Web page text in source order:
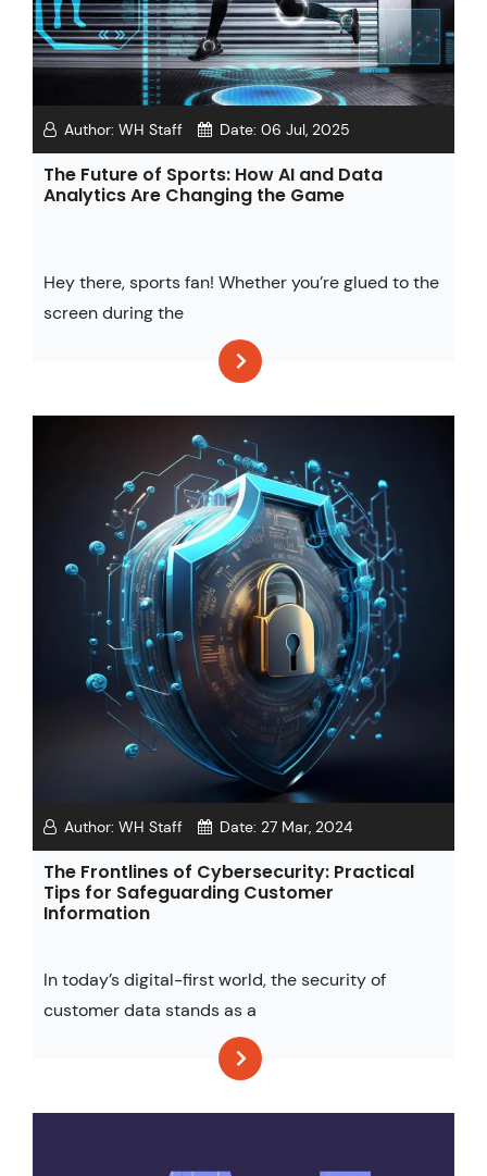
Author: WH Staff Date: 06 Jul, 2025
The Future of Sports: How AI and Data
Analytics Are Changing the Game
Hey there, sports fan! Whether you’re glued to the
screen during the
Author: WH Staff Date: 27 Mar, 2024
The Frontlines of Cybersecurity: Practical
Tips for Safeguarding Customer
Information
In today’s digital-first world, the security of
customer data stands as a